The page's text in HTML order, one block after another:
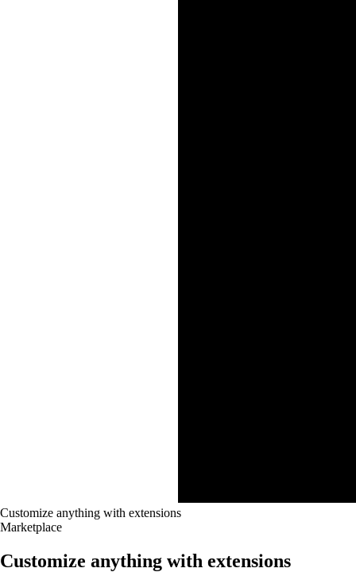
Customize anything with extensions
Marketplace
Customize anything with extensions